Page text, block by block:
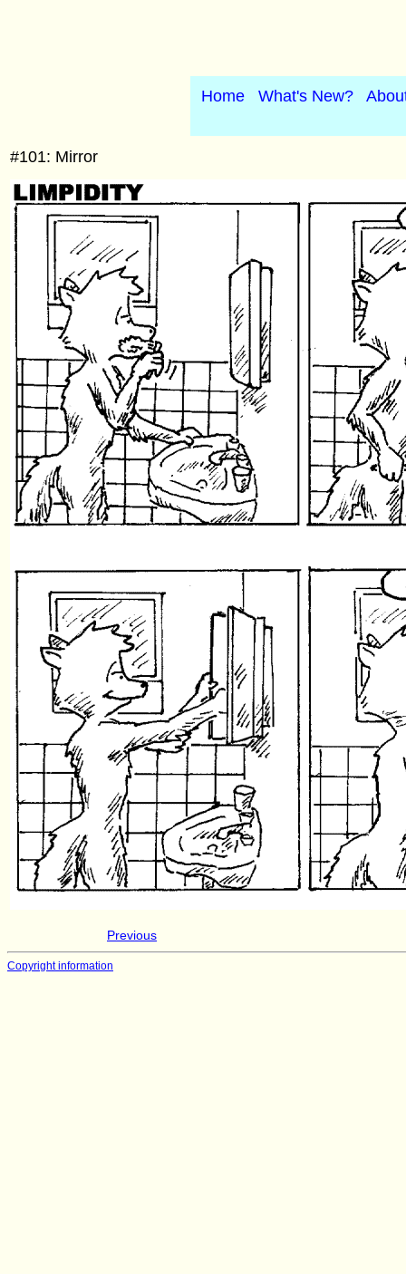
Home What's New?
#101: Mirror
Previous
Copyright information